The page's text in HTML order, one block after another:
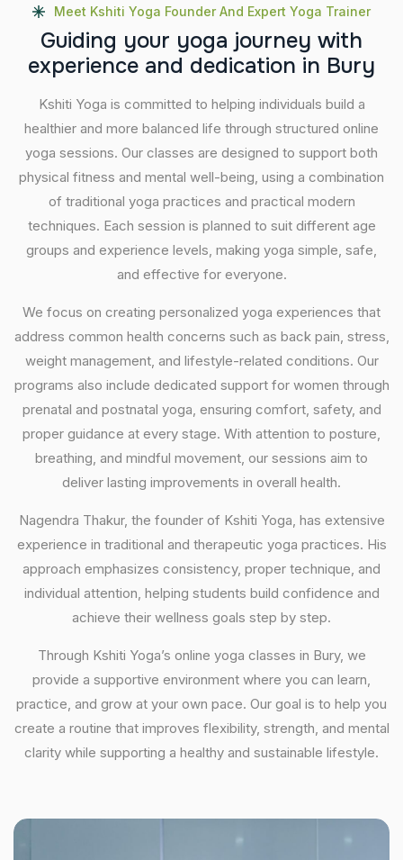
Meet Kshiti Yoga Founder And Expert Yoga Trainer
Guiding your yoga journey with
experience and dedication in Bury
Kshiti Yoga is committed to helping individuals build a
healthier and more balanced life through structured online
yoga sessions. Our classes are designed to support both
physical fitness and mental well-being, using a combination
of traditional yoga practices and practical modern
techniques. Each session is planned to suit different age
groups and experience levels, making yoga simple, safe,
and effective for everyone.
We focus on creating personalized yoga experiences that
address common health concerns such as back pain, stress,
weight management, and lifestyle-related conditions. Our
programs also include dedicated support for women through
prenatal and postnatal yoga, ensuring comfort, safety, and
proper guidance at every stage. With attention to posture,
breathing, and mindful movement, our sessions aim to
deliver lasting improvements in overall health.
Nagendra Thakur, the founder of Kshiti Yoga, has extensive
experience in traditional and therapeutic yoga practices. His
approach emphasizes consistency, proper technique, and
individual attention, helping students build confidence and
achieve their wellness goals step by step.
Through Kshiti Yoga’s online yoga classes in Bury, we
provide a supportive environment where you can learn,
practice, and grow at your own pace. Our goal is to help you
create a routine that improves flexibility, strength, and mental
clarity while supporting a healthy and sustainable lifestyle.